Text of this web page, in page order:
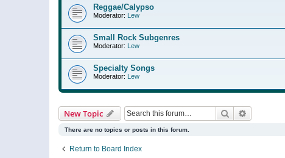
Reggae/Calypso
Moderator: Lew
Small Rock Subgenres
Moderator: Lew
Specialty Songs
Moderator: Lew
New Topic Search
There are no topics or posts in this forum.
Return to Board Index